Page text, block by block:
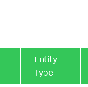
Entity
Type